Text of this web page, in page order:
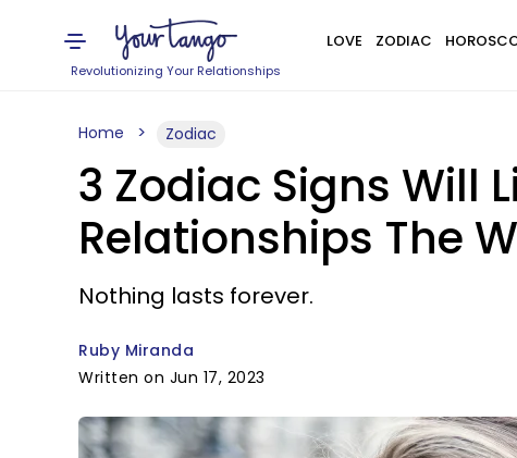
Revolutionizing Your Relationships
LOVE ZODIAC
Home Zodiac
3 Zodiac Signs Will
Relationships The
Nothing lasts forever.
Ruby Miranda
Written on Jun 17, 2023